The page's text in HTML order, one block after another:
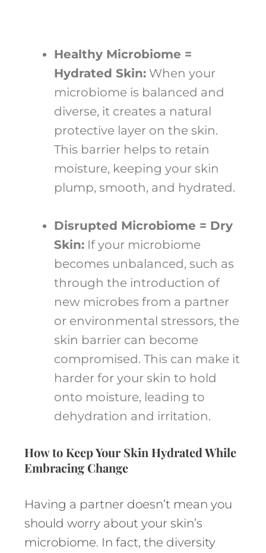
Healthy Microbiome =
Hydrated Skin:When your
microbiome is balanced and
diverse, it creates a natural
protective layer on the skin.
This barrier helps to retain
moisture, keeping your skin
plump, smooth, and hydrated.
Disrupted Microbiome = Dry
Skin:If your microbiome
becomes unbalanced, such as
through the introduction of
new microbes from a partner
or environmental stressors, the
skin barrier can become
compromised. This can make it
harder for your skin to hold
onto moisture, leading to
dehydration and irritation.
How to Keep Your Skin Hydrated While
Embracing Change
Having a partner doesn’t mean you
should worry about your skin’s
microbiome. In fact, the diversity